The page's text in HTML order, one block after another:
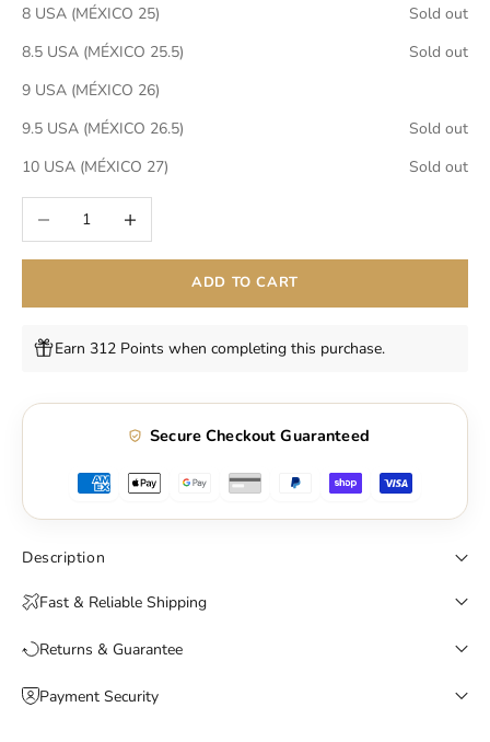
8 USA (MÉXICO 25)
Sold out
8.5 USA (MÉXICO 25.5)
Sold out
9 USA (MÉXICO 26)
9.5 USA (MÉXICO 26.5)
Sold out
10 USA (MÉXICO 27)
Sold out
Decrease quantityIncrease quantity
ADD TO CART
Earn 312 Points when completing this purchase.
Secure Checkout Guaranteed
Description
Fast & Reliable Shipping
Returns & Guarantee
Payment Security